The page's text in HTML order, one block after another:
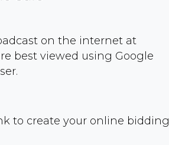
on the internet at
best viewed using Google
to create your online bidding